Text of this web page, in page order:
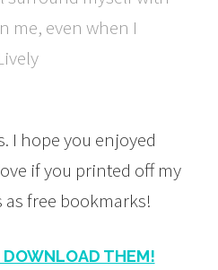
me, even when I
I hope you enjoyed
if you printed off my
free bookmarks!
DOWNLOAD THEM!